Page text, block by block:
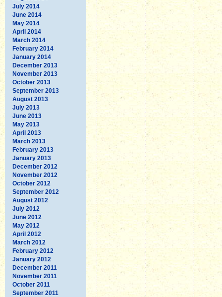
July 2014
June 2014
May 2014
April 2014
March 2014
February 2014
January 2014
December 2013
November 2013
October 2013
September 2013
August 2013
July 2013
June 2013
May 2013
April 2013
March 2013
February 2013
January 2013
December 2012
November 2012
October 2012
September 2012
August 2012
July 2012
June 2012
May 2012
April 2012
March 2012
February 2012
January 2012
December 2011
November 2011
October 2011
September 2011